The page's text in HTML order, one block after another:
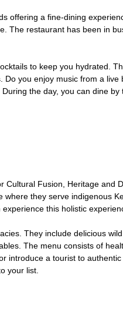
offering a fine-dining
The restaurant has been in
to keep you hydrated.
you enjoy music from a live
the day, you can dine by
Cultural Fusion, Heritage and
they serve indigenous
this holistic
They include delicious
The menu consists of
introduce a tourist to
your list.